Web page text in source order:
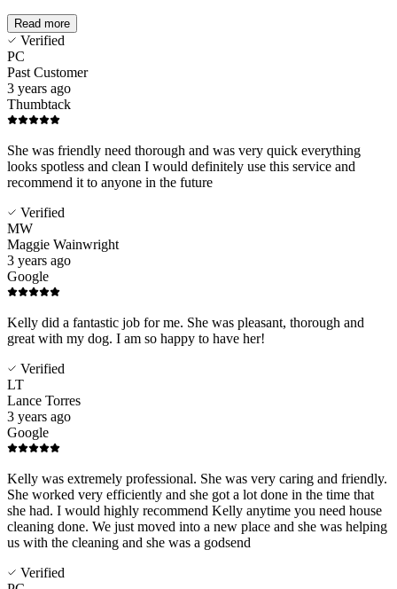
Read more
Verified
PC
Past Customer
3 years ago
Thumbtack
She was friendly need thorough and was very quick everything
looks spotless and clean I would definitely use this service and
recommend it to anyone in the future
Verified
MW
Maggie Wainwright
3 years ago
Google
Kelly did a fantastic job for me. She was pleasant, thorough and
great with my dog. I am so happy to have her!
Verified
LT
Lance Torres
3 years ago
Google
Kelly was extremely professional. She was very caring and friendly.
She worked very efficiently and she got a lot done in the time that
she had. I would highly recommend Kelly anytime you need house
cleaning done. We just moved into a new place and she was helping
us with the cleaning and she was a godsend
Verified